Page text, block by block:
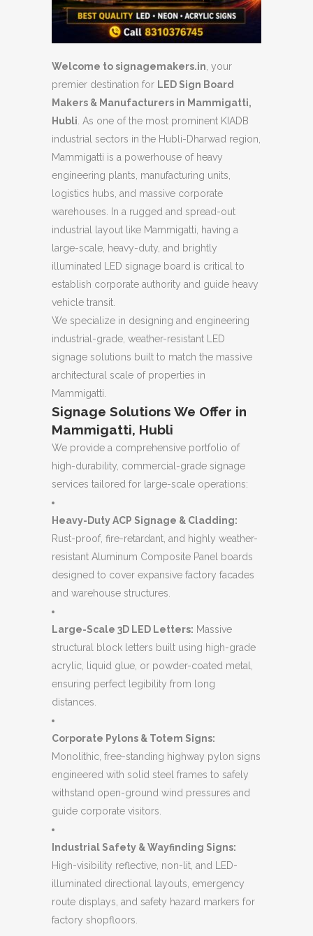
Welcome to signagemakers.in , your
premier destination for LED Sign Board
Makers & Manufacturers in Mammigatti,
Hubli . As one of the most prominent KIADB
industrial sectors in the Hubli-Dharwad region,
Mammigatti is a powerhouse of heavy
engineering plants, manufacturing units,
logistics hubs, and massive corporate
warehouses. In a rugged and spread-out
industrial layout like Mammigatti, having a
large-scale, heavy-duty, and brightly
illuminated LED signage board is critical to
establish corporate authority and guide heavy
vehicle transit.
We specialize in designing and engineering
industrial-grade, weather-resistant LED
signage solutions built to match the massive
architectural scale of properties in
Mammigatti.
Signage Solutions We Offer in
Mammigatti, Hubli
We provide a comprehensive portfolio of
high-durability, commercial-grade signage
services tailored for large-scale operations:
Heavy-Duty ACP Signage & Cladding:
Rust-proof, fire-retardant, and highly weather-
resistant Aluminum Composite Panel boards
designed to cover expansive factory facades
and warehouse structures.
Large-Scale 3D LED Letters: Massive
structural block letters built using high-grade
acrylic, liquid glue, or powder-coated metal,
ensuring perfect legibility from long
distances.
Corporate Pylons & Totem Signs:
Monolithic, free-standing highway pylon signs
engineered with solid steel frames to safely
withstand open-ground wind pressures and
guide corporate visitors.
Industrial Safety & Wayfinding Signs:
High-visibility reflective, non-lit, and LED-
illuminated directional layouts, emergency
route displays, and safety hazard markers for
factory shopfloors.